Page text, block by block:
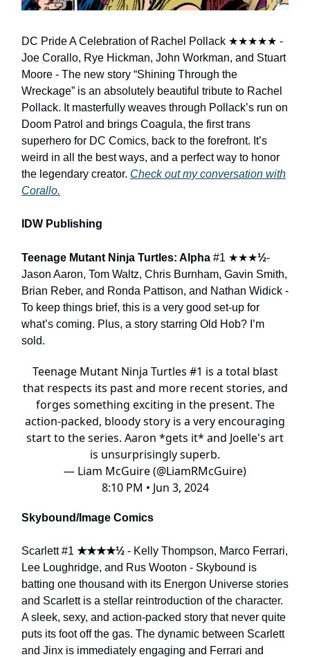
DC Pride A Celebration of Rachel Pollack ★★★★★ -
Joe Corallo, Rye Hickman, John Workman, and Stuart
Moore - The new story “Shining Through the
Wreckage” is an absolutely beautiful tribute to Rachel
Pollack. It masterfully weaves through Pollack’s run on
Doom Patrol and brings Coagula, the first trans
superhero for DC Comics, back to the forefront. It’s
weird in all the best ways, and a perfect way to honor
the legendary creator. Check out my conversation with
Corallo.
IDW Publishing
Teenage Mutant Ninja Turtles: Alpha #1 ★★★½-
Jason Aaron, Tom Waltz, Chris Burnham, Gavin Smith,
Brian Reber, and Ronda Pattison, and Nathan Widick -
To keep things brief, this is a very good set-up for
what’s coming. Plus, a story starring Old Hob? I’m
sold.
Teenage Mutant Ninja Turtles #1 is a total blast
that respects its past and more recent stories, and
forges something exciting in the present. The
action-packed, bloody story is a very encouraging
start to the series. Aaron *gets it* and Joelle's art
is unsurprisingly superb.
— Liam McGuire (@LiamRMcGuire)
8:10 PM • Jun 3, 2024
Skybound/Image Comics
Scarlett #1 ★★★★½ - Kelly Thompson, Marco Ferrari,
Lee Loughridge, and Rus Wooton - Skybound is
batting one thousand with its Energon Universe stories
and Scarlett is a stellar reintroduction of the character.
A sleek, sexy, and action-packed story that never quite
puts its foot off the gas. The dynamic between Scarlett
and Jinx is immediately engaging and Ferrari and